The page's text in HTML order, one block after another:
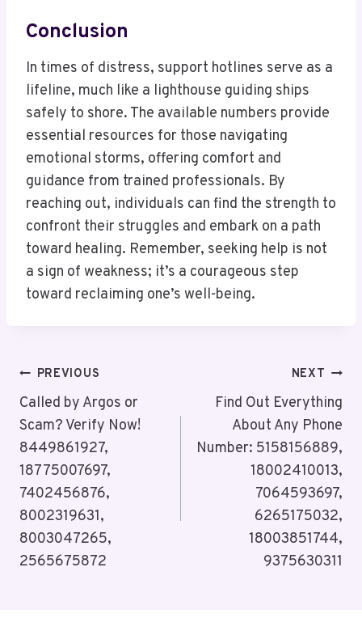
Conclusion
In times of distress, support hotlines serve as a
lifeline, much like a lighthouse guiding ships
safely to shore. The available numbers provide
essential resources for those navigating
emotional storms, offering comfort and
guidance from trained professionals. By
reaching out, individuals can find the strength to
confront their struggles and embark on a path
toward healing. Remember, seeking help is not
a sign of weakness; it’s a courageous step
toward reclaiming one’s well-being.
Post
Navigation
PREVIOUS
Called by Argos or
Scam? Verify Now!
8449861927,
18775007697,
7402456876,
8002319631,
8003047265,
2565675872
NEXT
Find Out Everything
About Any Phone
Number: 5158156889,
18002410013,
7064593697,
6265175032,
18003851744,
9375630311